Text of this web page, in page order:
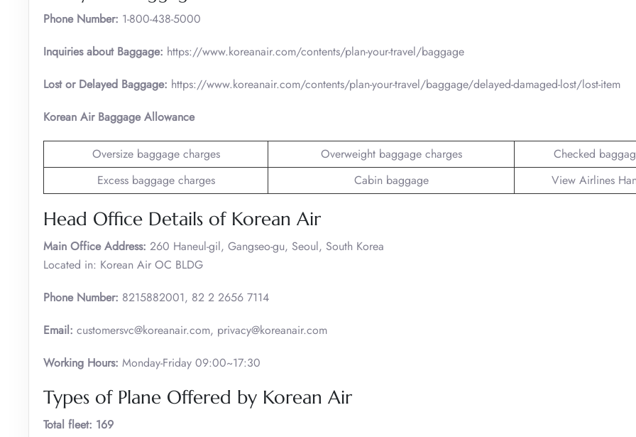
Phone Number: 1-800-438-5000
Inquiries about Baggage: https://www.koreanair.com/contents/plan-your-travel/baggage
Lost or Delayed Baggage: https://www.koreanair.com/contents/plan-your-travel/baggage/delayed-damaged-lost/lost-item
Korean Air Baggage Allowance
Oversize baggage charges Overweight baggage charges
Checked
Excess baggage charges
Cabin baggage View Airlines
Head Office Details of Korean Air
Main Office Address: 260 Haneul-gil, Gangseo-gu, Seoul, South Korea
Located in: Korean Air OC BLDG
Phone Number: 8215882001, 82 2 2656 7114
Email: customersvc@koreanair.com, privacy@koreanair.com
Working Hours: Monday-Friday 09:00~17:30
Types of Plane Offered by Korean Air
Total fleet: 169